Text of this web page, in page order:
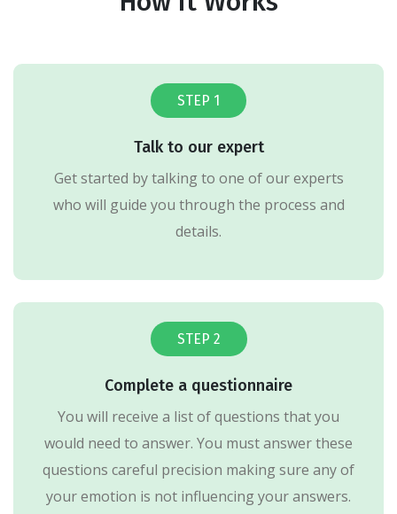
STEP 1
Talk to our expert
Get started by talking to one of our experts
who will guide you through the process and
details.
STEP 2
Complete a questionnaire
You will receive a list of questions that you
would need to answer. You must answer these
questions careful precision making sure any of
your emotion is not influencing your answers.